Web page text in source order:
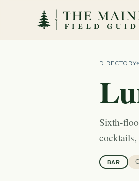
DIRECTORY
Sixth-
cocktails,
BAR